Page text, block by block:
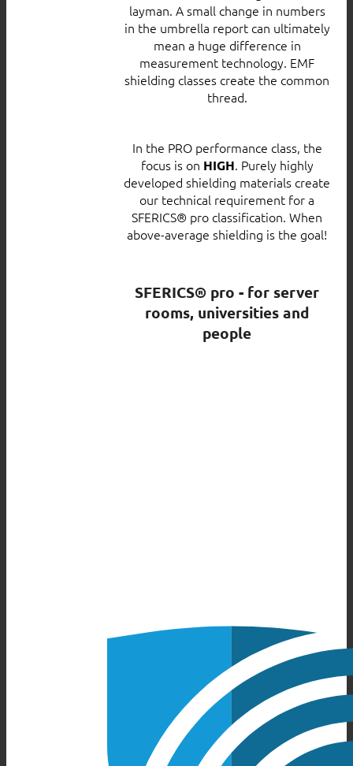
layman. A small change in numbers
in the umbrella report can ultimately
mean a huge difference in
measurement technology. EMF
shielding classes create the common
thread.
In the PRO performance class, the
focus is on HIGH. Purely highly
developed shielding materials create
our technical requirement for a
SFERICS® pro classification. When
above-average shielding is the goal!
SFERICS® pro - for server
rooms, universities and
people